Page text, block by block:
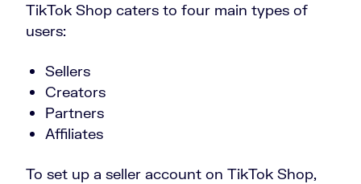
TikTok Shop caters to four main types of
users:
Sellers
Creators
Partners
Affiliates
To set up a seller account on TikTok Shop,